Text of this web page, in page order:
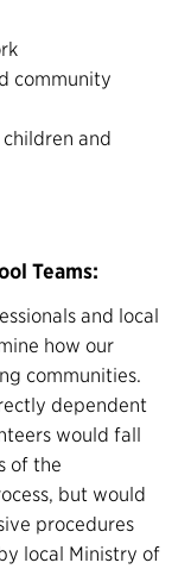
community
children and
Teams:
and local
how our
communities.
dependent
would fall
of the
but would
procedures
local Ministry of